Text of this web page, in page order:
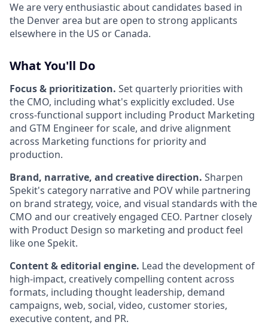
We are very enthusiastic about candidates based in
the Denver area but are open to strong applicants
elsewhere in the US or Canada.
What You'll Do
Focus & prioritization. Set quarterly priorities with
the CMO, including what's explicitly excluded. Use
cross-functional support including Product Marketing
and GTM Engineer for scale, and drive alignment
across Marketing functions for priority and
production.
Brand, narrative, and creative direction. Sharpen
Spekit's category narrative and POV while partnering
on brand strategy, voice, and visual standards with the
CMO and our creatively engaged CEO. Partner closely
with Product Design so marketing and product feel
like one Spekit.
Content & editorial engine. Lead the development of
high-impact, creatively compelling content across
formats, including thought leadership, demand
campaigns, web, social, video, customer stories,
executive content, and PR.